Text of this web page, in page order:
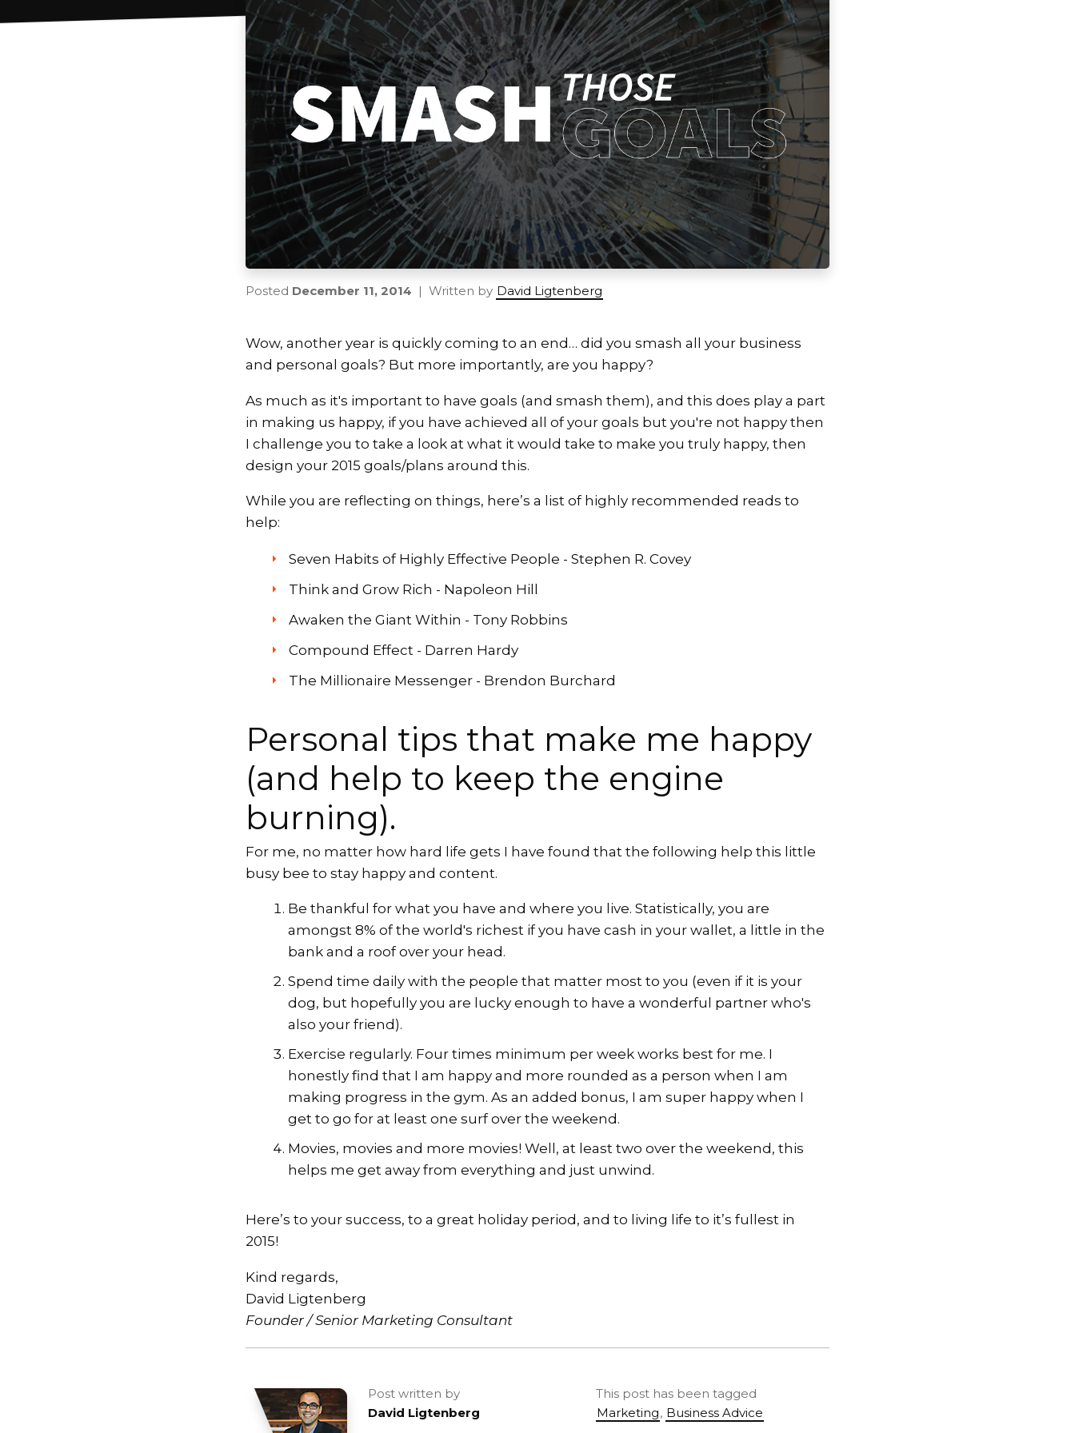
Posted December 11, 2014 | Written by David Ligtenberg
Wow, another year is quickly coming to an end… did you smash all your business
and personal goals? But more importantly, are you happy?
As much as it's important to have goals (and smash them), and this does play a part
in making us happy, if you have achieved all of your goals but you're not happy then
I challenge you to take a look at what it would take to make you truly happy, then
design your 2015 goals/plans around this.
While you are reflecting on things, here’s a list of highly recommended reads to
help:
Seven Habits of Highly Effective People - Stephen R. Covey
Think and Grow Rich - Napoleon Hill
Awaken the Giant Within - Tony Robbins
Compound Effect - Darren Hardy
The Millionaire Messenger - Brendon Burchard
Personal tips that make me happy
(and help to keep the engine
burning).
For me, no matter how hard life gets I have found that the following help this little
busy bee to stay happy and content.
Be thankful for what you have and where you live. Statistically, you are
amongst 8% of the world's richest if you have cash in your wallet, a little in the
bank and a roof over your head.
Spend time daily with the people that matter most to you (even if it is your
dog, but hopefully you are lucky enough to have a wonderful partner who's
also your friend).
Exercise regularly. Four times minimum per week works best for me. I
honestly find that I am happy and more rounded as a person when I am
making progress in the gym. As an added bonus, I am super happy when I
get to go for at least one surf over the weekend.
Movies, movies and more movies! Well, at least two over the weekend, this
helps me get away from everything and just unwind.
Here’s to your success, to a great holiday period, and to living life to it’s fullest in
2015!
Kind regards,
David Ligtenberg
Founder / Senior Marketing Consultant
Post written by
David Ligtenberg
This post has been tagged
Marketing, Business Advice